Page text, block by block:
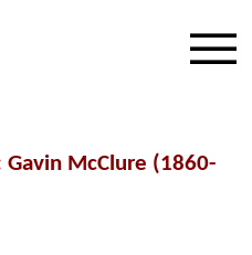
Gavin McClure (1860-